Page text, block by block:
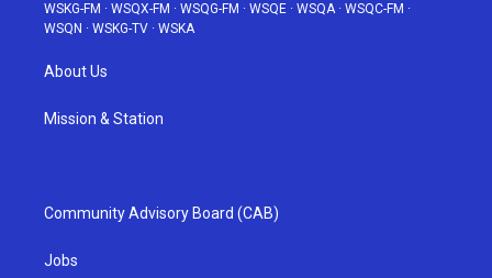
WSKG-FM · WSQX-FM · WSQG-FM · WSQE · WSQA· WSQC-FM ·
WSQN · WSKG-TV · WSKA
About Us
Mission & Station
Community Advisory Board (CAB)
Jobs